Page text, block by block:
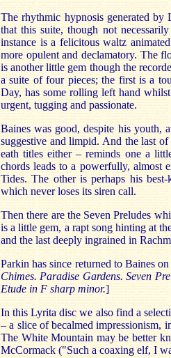
The rhythmic hypnosis generated
that this suite, though not
instance is a felicitous waltz
more opulent and declamatory. The
is another little gem though the
a suite of four pieces; the first is a
Day, has some rolling left hand
urgent, tugging and passionate.
Baines was good, despite his youth,
suggestive and limpid. And the last
eath titles either – reminds one a
chords leads to a powerfully, almost
Tides. The other is perhaps his
which never loses its siren call.
Then there are the Seven Preludes
is a little gem, a rapt song hinting at
and the last deeply ingrained in
Parkin has since returned to Baines
Chimes. Paradise Gardens. Seven
Etude in F sharp minor.]
In this Lyrita disc we also find a
– a slice of becalmed impressionism,
The White Mountain may be better
McCormack ("Such a coaxing elf, I